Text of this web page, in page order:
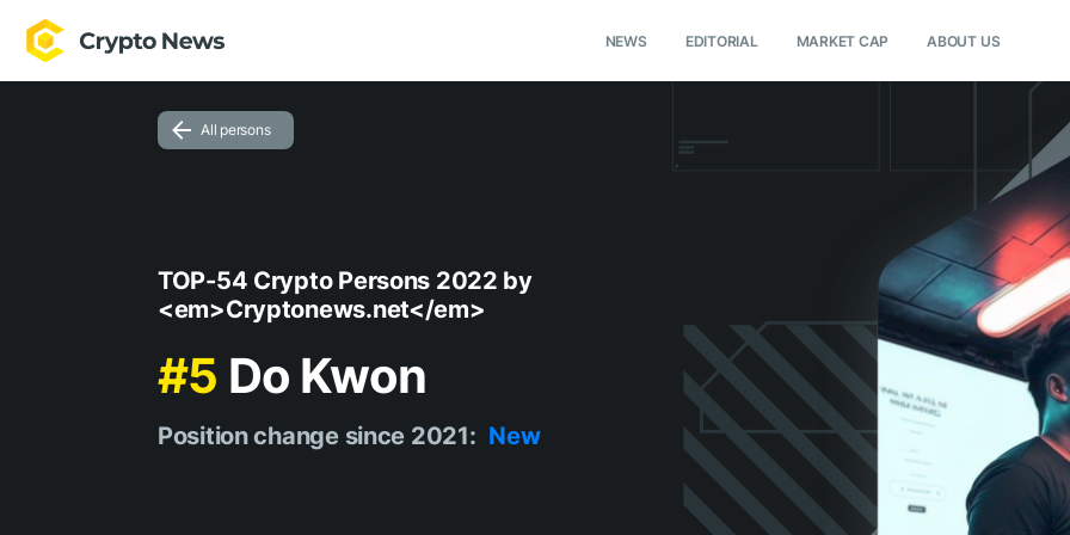
NEWS EDITORIAL MARKET CAP ABOUT US
All persons
TOP-54 Crypto Persons 2022 by
<em>Cryptonews.net</em>
#5 Do Kwon
Position change since 2021: New